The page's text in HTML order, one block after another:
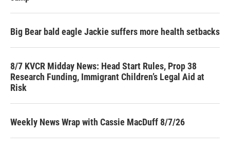
Big Bear bald eagle Jackie suffers more health setbacks
8/7 KVCR Midday News: Head Start Rules, Prop 38
Research Funding, Immigrant Children’s Legal Aid at
Risk
Weekly News Wrap with Cassie MacDuff 8/7/26